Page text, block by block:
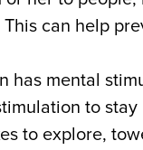
can help
has mental
to
to explore,